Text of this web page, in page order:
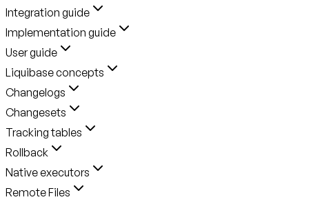
Integration guide
Implementation guide
User guide
Liquibase concepts
Changelogs
Changesets
Tracking tables
Rollback
Native executors
Remote Files